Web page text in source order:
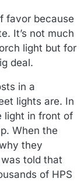
favor because
It’s not much
light but for
deal.
in a
lights are. In
light in front of
When the
they
was told that
of HPS